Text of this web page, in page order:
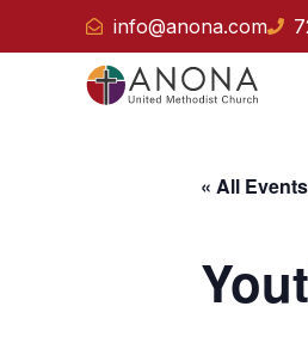
info@anona.com
« All Events